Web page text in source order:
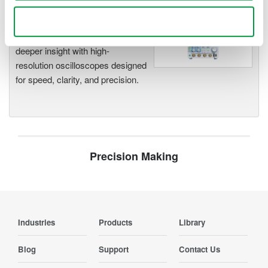
Accelerate debugging and gain
deeper insight with high-
resolution oscilloscopes designed
for speed, clarity, and precision.
Precision Making
Industries Products Library
Blog Support Contact Us